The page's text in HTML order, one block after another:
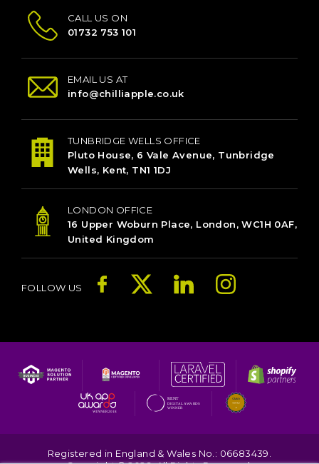
CALL US ON
01732 753 101
EMAIL US AT
info@chilliapple.co.uk
TUNBRIDGE WELLS OFFICE
Pluto House, 6 Vale Avenue, Tunbridge
Wells, Kent, TN1 1DJ
LONDON OFFICE
16 Upper Woburn Place, London, WC1H 0AF,
United Kingdom
FOLLOW US
Registered in England & Wales No.: 06683439.